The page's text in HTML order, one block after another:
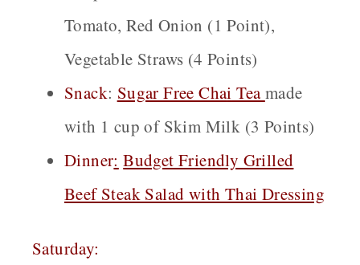
Tomato, Red Onion (1 Point),
Vegetable Straws (4 Points)
Snack: Sugar Free Chai Teamade
with 1 cup of Skim Milk (3 Points)
Dinner: Budget Friendly Grilled
Beef Steak Salad with Thai Dressing
Saturday: